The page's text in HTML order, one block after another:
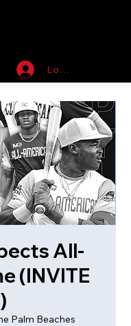
Log In
All-
(INVITE
Palm Beaches